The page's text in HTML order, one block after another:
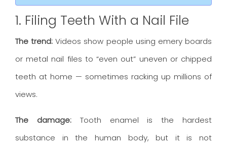
1. Filing Teeth With a Nail File
The trend: Videos show people using emery boards
or metal nail files to “even out” uneven or chipped
teeth at home — sometimes racking up millions of
views.
The damage:Tooth enamel is the hardest
substance in the human body, but it is not